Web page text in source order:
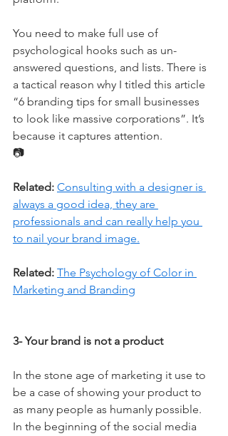
You need to make full use of
psychological hooks such as un-
answered questions, and lists. There is
a tactical reason why I titled this article
“6 branding tips for small businesses
to look like massive corporations”. It’s
because it captures attention.
📷
Related: Consulting with a designer is
always a good idea, they are
professionals and can really help you
to nail your brand image.
Related: The Psychology of Color in
Marketing and Branding
3- Your brand is not a product
In the stone age of marketing it use to
be a case of showing your product to
as many people as humanly possible.
In the beginning of the social media